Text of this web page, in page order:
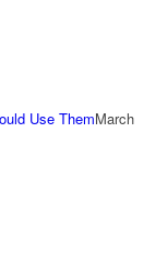
Use ThemMarch